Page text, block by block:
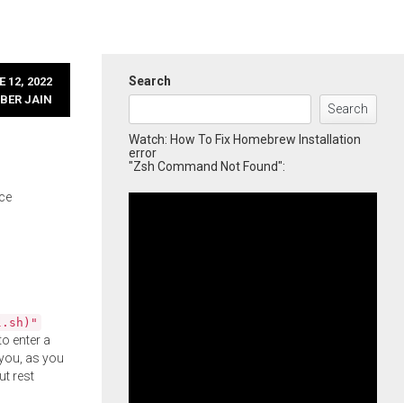
12, 2022
JAIN
enter a
as you
rest
Search
Search
Watch: How To Fix Homebrew Installation
error
"Zsh Command Not Found":